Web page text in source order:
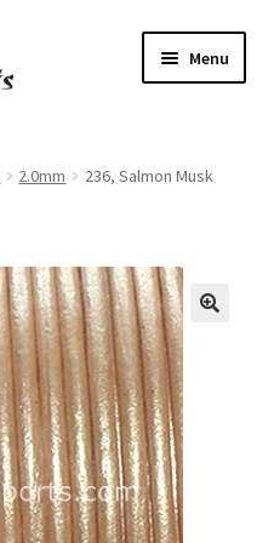
Menu
2.0mm
236, Salmon Musk